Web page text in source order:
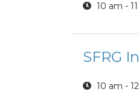
10 am -
SFRG
10 am -